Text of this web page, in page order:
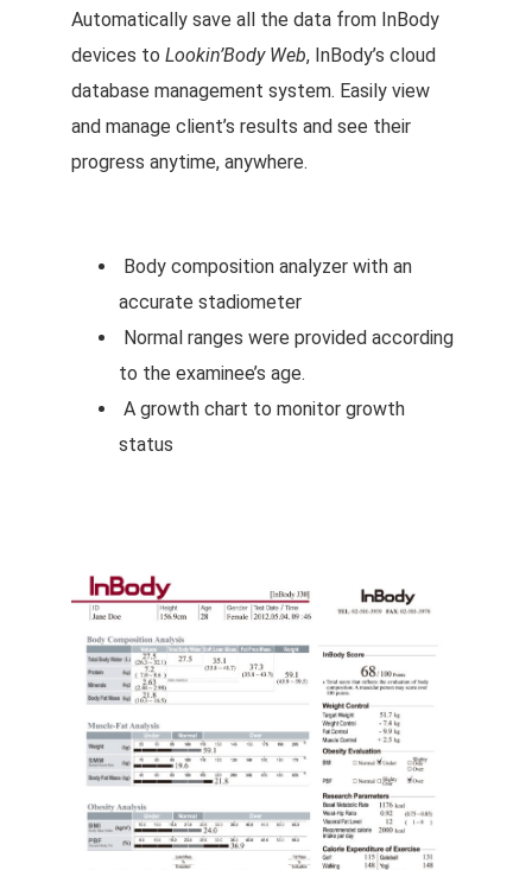
Automatically save all the data from InBody
devices to Lookin’Body Web, InBody’s cloud
database management system. Easily view
and manage client’s results and see their
progress anytime, anywhere.
Body composition analyzer with an
accurate stadiometer
Normal ranges were provided according
to the examinee’s age.
A growth chart to monitor growth
status